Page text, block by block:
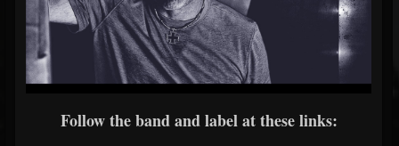
Follow the band and label at these links: